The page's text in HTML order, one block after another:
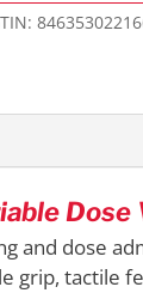
Dose
dose
grip, tactile